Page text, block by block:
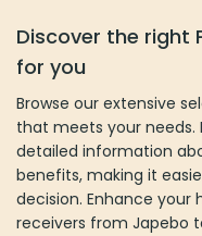
Discover the right
for you
Browse our extensive
that meets your needs.
detailed information
benefits, making it
decision. Enhance your
receivers from Japebo